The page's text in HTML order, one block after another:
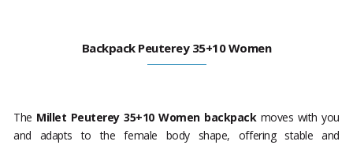
Backpack Peuterey 35+10 Women
The Millet Peuterey 35+10 Women backpackmoves with you
and adapts to the female body shape, offering stable and